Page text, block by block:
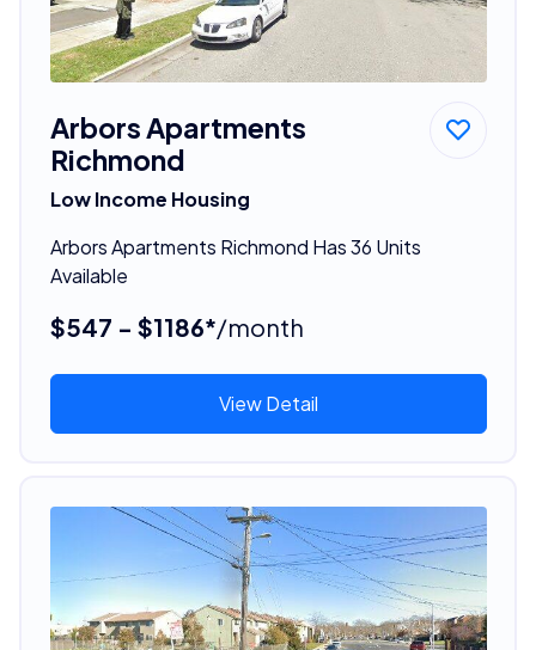
Arbors Apartments
Richmond
Low Income Housing
Arbors Apartments Richmond Has 36 Units
Available
$547 - $1186*/month
View Detail